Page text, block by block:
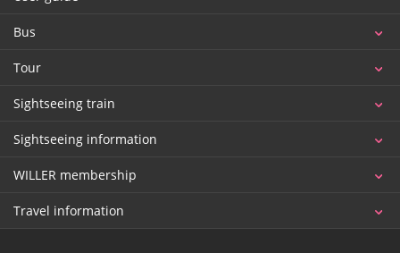
Bus
Tour
Sightseeing train
Sightseeing information
WILLER membership
Travel information